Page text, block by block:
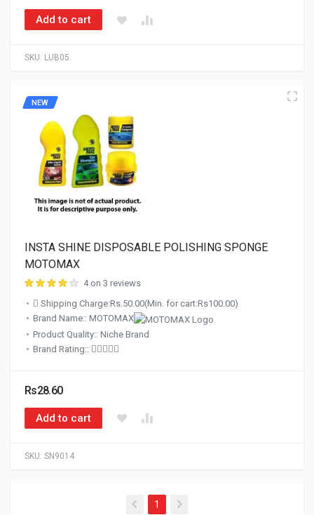
SKU: LUB05
Add to cart
SKU: SN9014
NEW
INSTA SHINE DISPOSABLE POLISHING SPONGE
MOTOMAX
4 on 3 reviews
Shipping Charge:Rs.50.00(Min. for cart:Rs100.00)
Brand Name:: MOTOMAX
Product Quality:: Niche Brand
Brand Rating::
Rs28.60
Add to cart
1
(current)